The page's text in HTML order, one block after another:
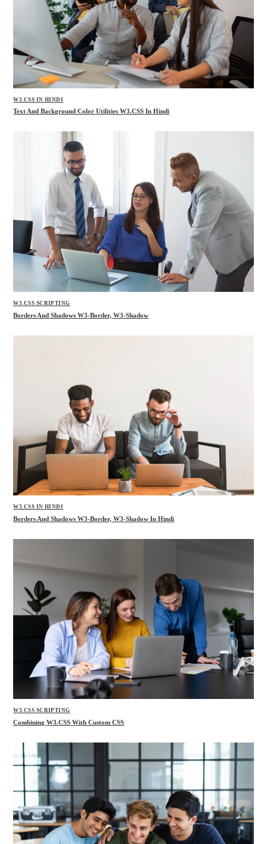
W3.CSS IN HINDI
Text And Background Color Utilities W3.CSS In Hindi
W3.CSS SCRIPTING
Borders And Shadows W3-Border, W3-Shadow
W3.CSS IN HINDI
Borders And Shadows W3-Border, W3-Shadow In Hindi
W3.CSS SCRIPTING
Combining W3.CSS With Custom CSS